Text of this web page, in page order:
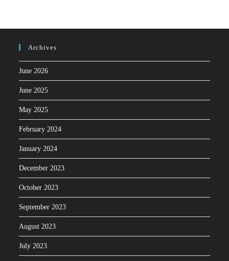
Archives
June 2026
June 2025
May 2025
February 2024
January 2024
December 2023
October 2023
September 2023
August 2023
July 2023